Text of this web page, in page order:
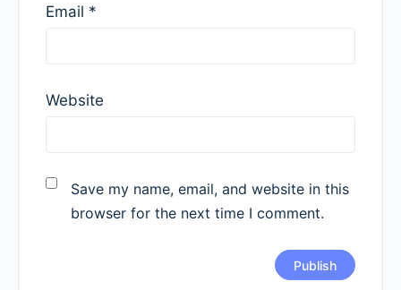
Email *
Website
Save my name, email, and website in this
browser for the next time I comment.